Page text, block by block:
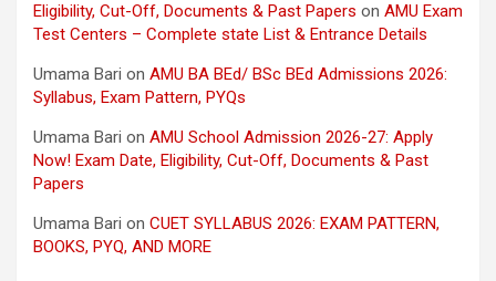
Eligibility, Cut-Off, Documents & Past Papers on AMU Exam
Test Centers – Complete state List & Entrance Details
Umama Bari on AMU BA BEd/ BSc BEd Admissions 2026:
Syllabus, Exam Pattern, PYQs
Umama Bari on AMU School Admission 2026-27: Apply
Now! Exam Date, Eligibility, Cut-Off, Documents & Past
Papers
Umama Bari on CUET SYLLABUS 2026: EXAM PATTERN,
BOOKS, PYQ, AND MORE